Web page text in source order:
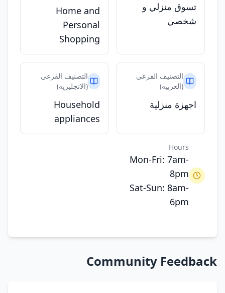
تسوق منزلي و
شخصي
Home and
Personal
Shopping
التصنيف الفرعي
(العربيه)
اجهزة منزلية
التصنيف الفرعي
(الانجليزيه)
Household
appliances
Hours
Mon-Fri: 7am-
8pm
Sat-Sun: 8am-
6pm
Community Feedback